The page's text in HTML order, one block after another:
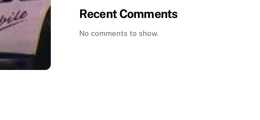
Recent Comments
No comments to show.